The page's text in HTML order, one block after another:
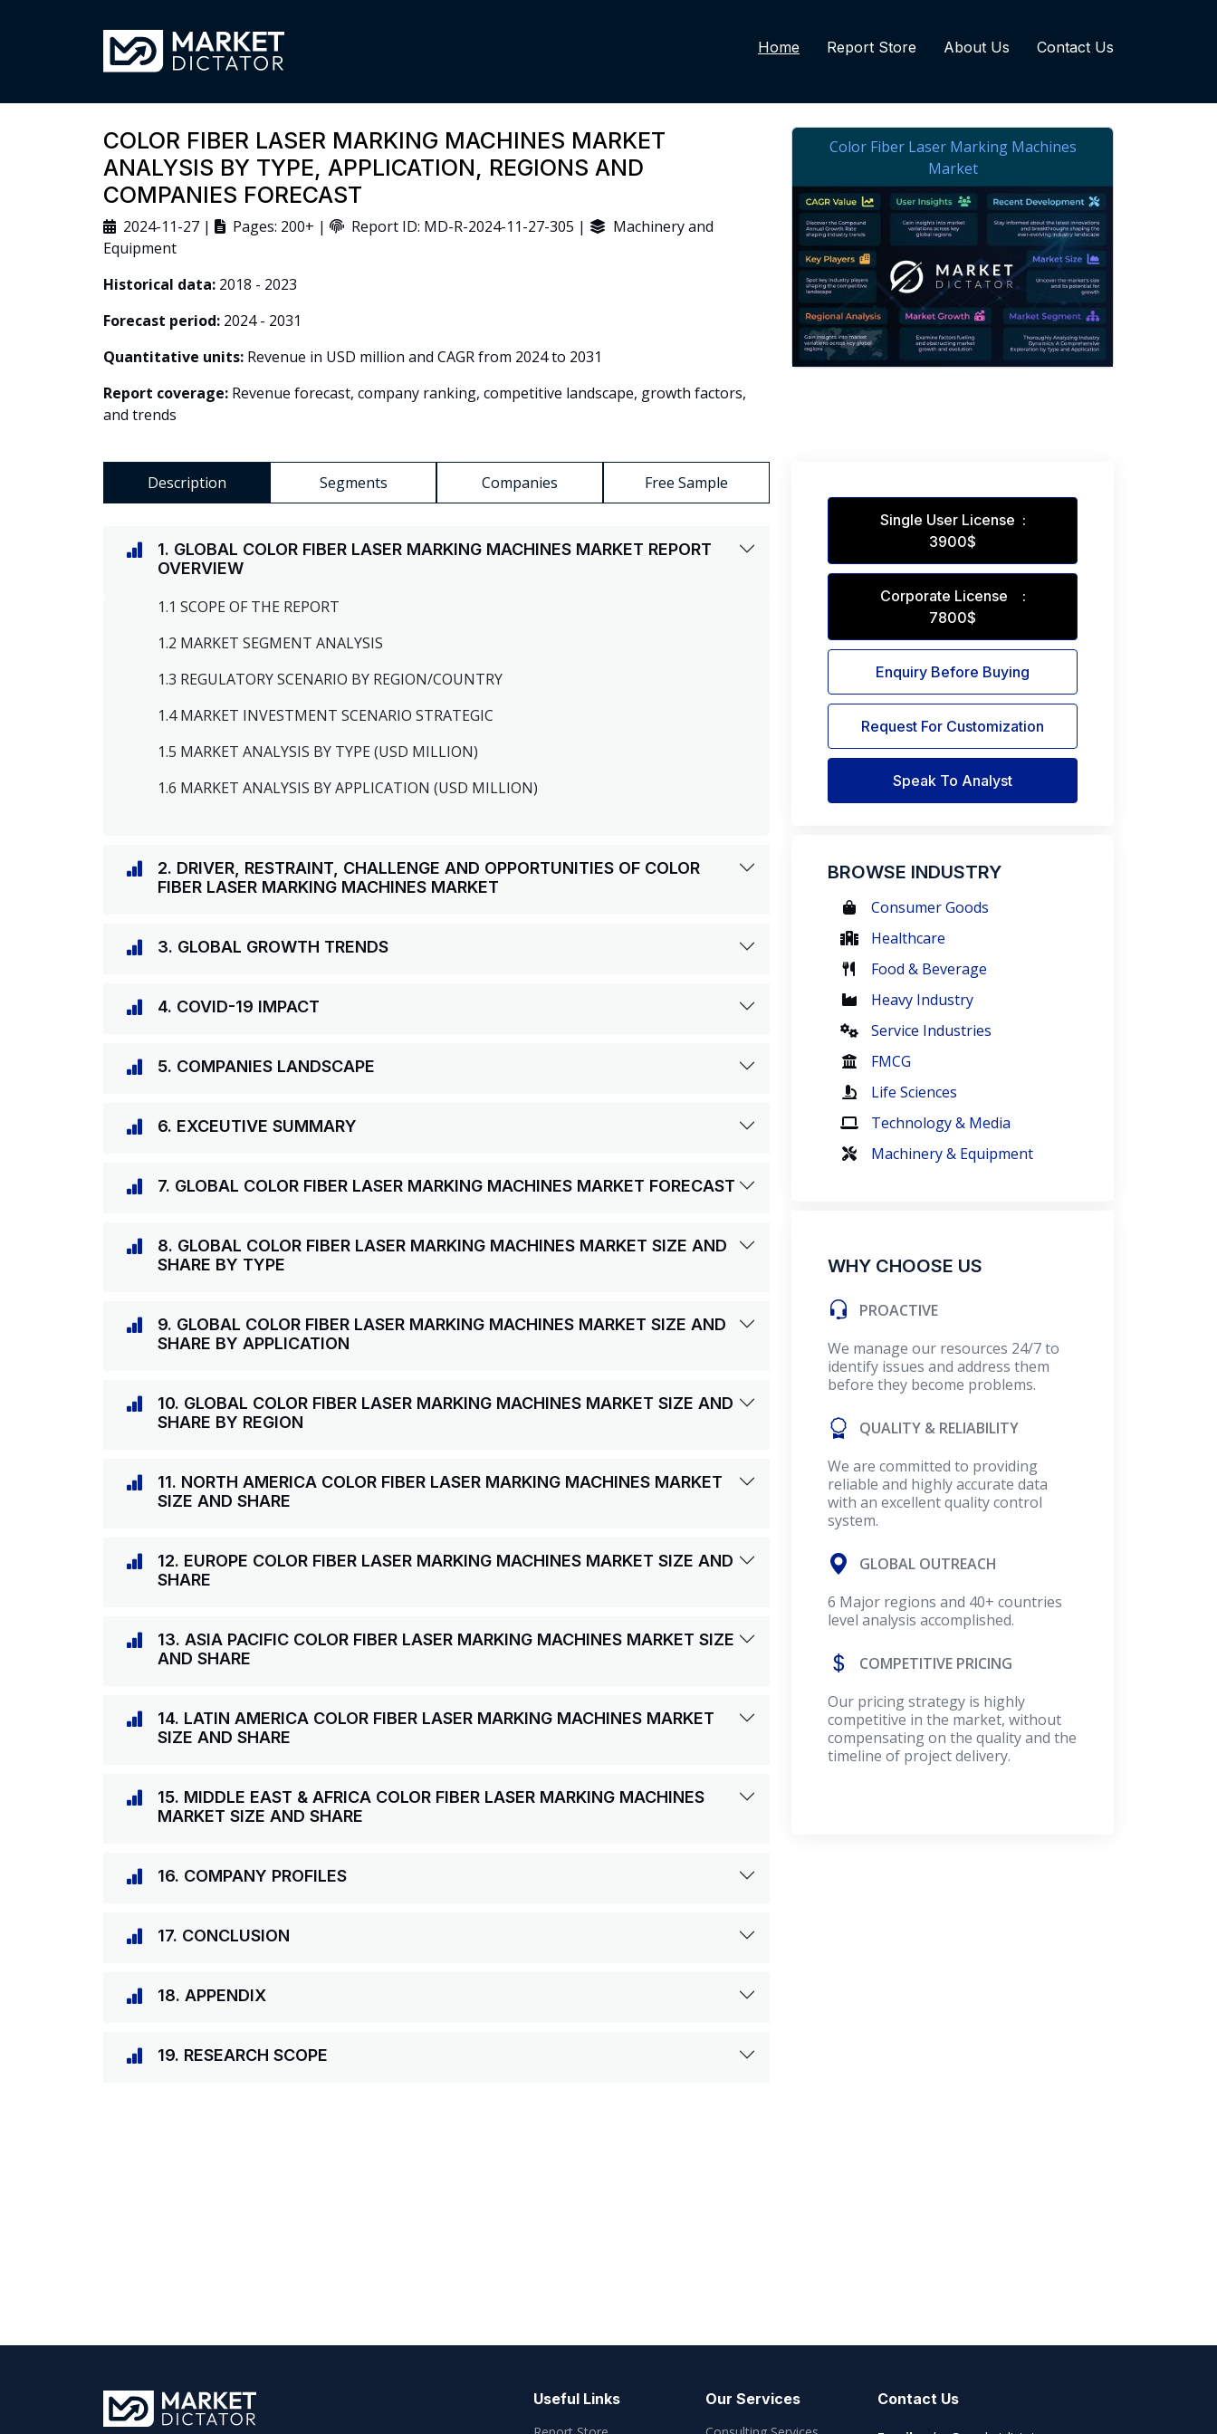
Home Report Store About Us Contact Us
COLOR FIBER LASER MARKING MACHINES MARKET
ANALYSIS BY TYPE, APPLICATION, REGIONS AND
COMPANIES FORECAST
2024-11-27 | Pages: 200+ | Report ID: MD-R-2024-11-27-305 |
Machinery and
Equipment
Historical data: 2018 - 2023
Forecast period: 2024 - 2031
Quantitative units: Revenue in USD million and CAGR from 2024 to 2031
Report coverage: Revenue forecast, company ranking, competitive landscape, growth factors,
and trends
Description Segments Companies Free Sample
1. GLOBAL COLOR FIBER LASER MARKING MACHINES MARKET REPORT
OVERVIEW
1.1 SCOPE OF THE REPORT
1.2 MARKET SEGMENT ANALYSIS
1.3 REGULATORY SCENARIO BY REGION/COUNTRY
1.4 MARKET INVESTMENT SCENARIO STRATEGIC
1.5 MARKET ANALYSIS BY TYPE (USD MILLION)
1.6 MARKET ANALYSIS BY APPLICATION (USD MILLION)
2. DRIVER, RESTRAINT, CHALLENGE AND OPPORTUNITIES OF COLOR
FIBER LASER MARKING MACHINES MARKET
3. GLOBAL GROWTH TRENDS
4. COVID-19 IMPACT
5. COMPANIES LANDSCAPE
6. EXCEUTIVE SUMMARY
7. GLOBAL COLOR FIBER LASER MARKING MACHINES MARKET FORECAST
8. GLOBAL COLOR FIBER LASER MARKING MACHINES MARKET SIZE AND
SHARE BY TYPE
9. GLOBAL COLOR FIBER LASER MARKING MACHINES MARKET SIZE AND
SHARE BY APPLICATION
10. GLOBAL COLOR FIBER LASER MARKING MACHINES MARKET SIZE AND
SHARE BY REGION
11. NORTH AMERICA COLOR FIBER LASER MARKING MACHINES MARKET
SIZE AND SHARE
12. EUROPE COLOR FIBER LASER MARKING MACHINES MARKET SIZE AND
SHARE
13. ASIA PACIFIC COLOR FIBER LASER MARKING MACHINES MARKET SIZE
AND SHARE
14. LATIN AMERICA COLOR FIBER LASER MARKING MACHINES MARKET
SIZE AND SHARE
15. MIDDLE EAST & AFRICA COLOR FIBER LASER MARKING MACHINES
MARKET SIZE AND SHARE
16. COMPANY PROFILES
17. CONCLUSION
18. APPENDIX
19. RESEARCH SCOPE
Single User License :
3900$
Corporate License :
7800$
Enquiry Before Buying
Request For Customization
Speak To Analyst
BROWSE INDUSTRY
Consumer Goods
Healthcare
Food & Beverage
Heavy Industry
Service Industries
FMCG
Life Sciences
Technology & Media
Machinery & Equipment
WHY CHOOSE US
PROACTIVE
We manage our resources 24/7 to
identify issues and address them
before they become problems.
QUALITY & RELIABILITY
We are committed to providing
reliable and highly accurate data
with an excellent quality control
system.
GLOBAL OUTREACH
6 Major regions and 40+ countries
level analysis accomplished.
COMPETITIVE PRICING
Our pricing strategy is highly
competitive in the market, without
compensating on the quality and the
timeline of project delivery.
Useful Links Our Services Contact Us